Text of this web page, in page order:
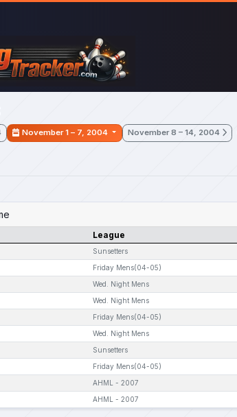
November 1 – 7, 2004 November 8 – 14, 2004
League
Sunsetters
Friday Mens(04-05)
Wed. Night Mens
Wed. Night Mens
Friday Mens(04-05)
Wed. Night Mens
Sunsetters
Friday Mens(04-05)
AHML - 2007
AHML - 2007